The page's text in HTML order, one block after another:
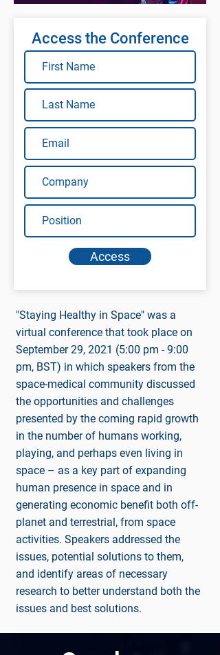
Access the Conference
Access
"Staying Healthy in Space" was a
virtual conference that took place on
September 29, 2021 (5:00 pm - 9:00
pm, BST) in which speakers from the
space-medical community discussed
the opportunities and challenges
presented by the coming rapid growth
in the number of humans working,
playing, and perhaps even living in
space – as a key part of expanding
human presence in space and in
generating economic benefit both off-
planet and terrestrial, from space
activities. Speakers addressed the
issues, potential solutions to them,
and identify areas of necessary
research to better understand both the
issues and best solutions.